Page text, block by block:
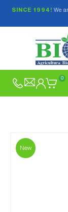
SINCE 1994! We
0
New